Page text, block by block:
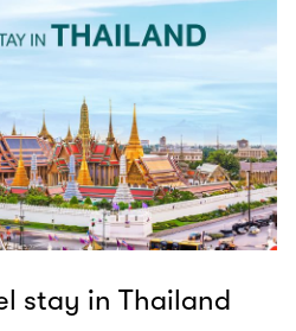
stay in Thailand